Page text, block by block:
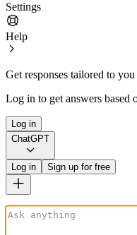
Settings
Help
Get responses tailored to you
Log in to get answers based
Log in
ChatGPT
Log in Sign up for free